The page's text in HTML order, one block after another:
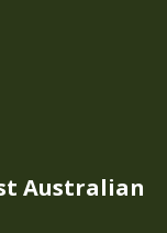
Australian